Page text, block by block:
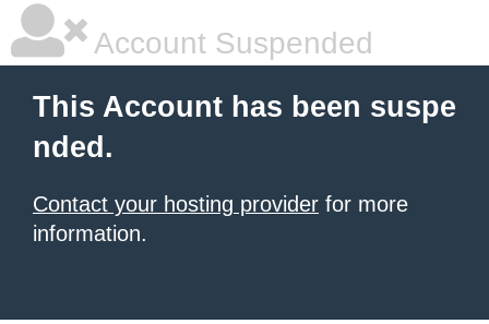
Account Suspended
This Account has been suspe
nded.
Contact your hosting provider for more
information.